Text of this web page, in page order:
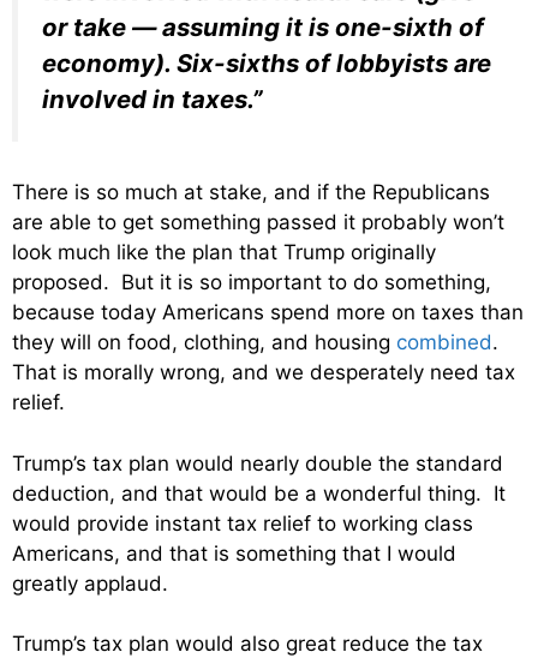
or take — assuming it is one-sixth of
economy). Six-sixths of lobbyists are
involved in taxes.”
There is so much at stake, and if the Republicans
are able to get something passed it probably won’t
look much like the plan that Trump originally
proposed. But it is so important to do something,
because today Americans spend more on taxes than
they will on food, clothing, and housing combined.
That is morally wrong, and we desperately need tax
relief.
Trump’s tax plan would nearly double the standard
deduction, and that would be a wonderful thing. It
would provide instant tax relief to working class
Americans, and that is something that I would
greatly applaud.
Trump’s tax plan would also great reduce the tax